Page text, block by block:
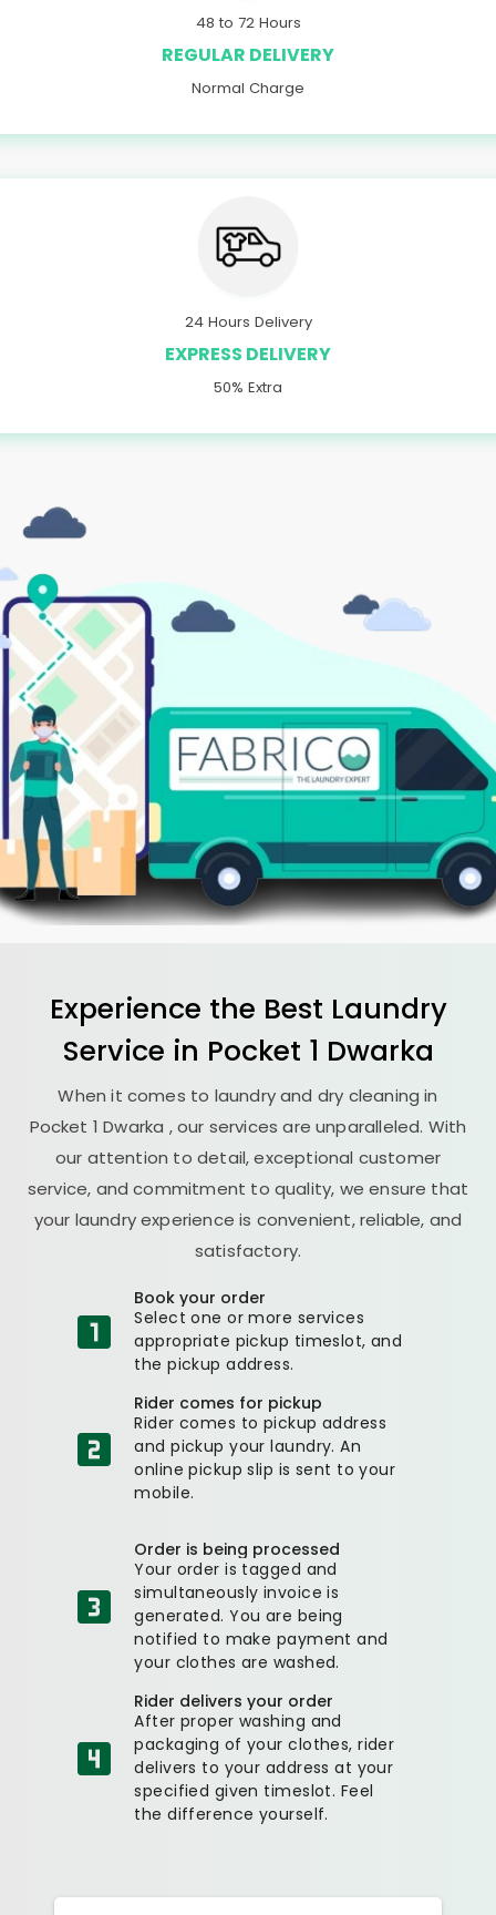
48 to 72 Hours
REGULAR DELIVERY
Normal Charge
24 Hours Delivery
EXPRESS DELIVERY
50% Extra
Experience the Best Laundry
Service in Pocket 1 Dwarka
When it comes to laundry and dry cleaning in
Pocket 1 Dwarka , our services are unparalleled. With
our attention to detail, exceptional customer
service, and commitment to quality, we ensure that
your laundry experience is convenient, reliable, and
satisfactory.
Book your order
Select one or more services
appropriate pickup timeslot, and
the pickup address.
Rider comes for pickup
Rider comes to pickup address
and pickup your laundry. An
online pickup slip is sent to your
mobile.
Order is being processed
Your order is tagged and
simultaneously invoice is
generated. You are being
notified to make payment and
your clothes are washed.
Rider delivers your order
After proper washing and
packaging of your clothes, rider
delivers to your address at your
specified given timeslot. Feel
the difference yourself.